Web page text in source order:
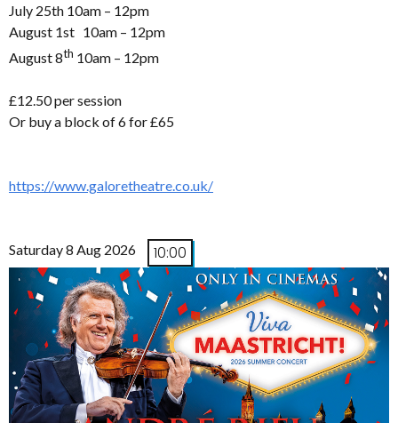
July 25th 10am – 12pm
August 1st 10am – 12pm
August 8th 10am – 12pm
£12.50 per session
Or buy a block of 6 for £65
https://www.galoretheatre.co.uk/
Saturday 8 Aug 2026 10:00